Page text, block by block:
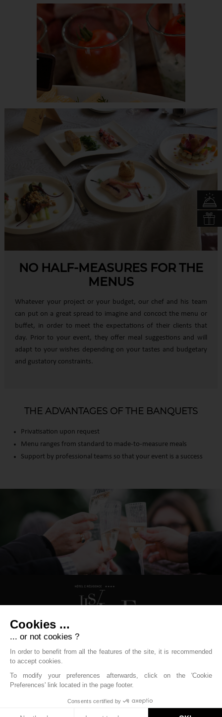
NO HALF-MEASURES FOR THE
MENUS
Whatever your project or your budget, our chef and his team
can put on a great spread to imagine and concoct the menu or
buffet, in order to meet the expectations of their clients that
day. Prior to your event, they offer meal suggestions and will
adapt to your wishes depending on your tastes and budgetary
and gustatory constraints.
THE ADVANTAGES OF THE BANQUETS
Privatisation upon request
Menu ranges from standard to made-to-measure meals
Support by professional teams so that your event is a success
Hôtel Les Vallées
31 Rue Paul Claudel - 88250 La Bresse
+33 (0)3 29 25 70 20 resa.labresse@labellemontagne.com
Cookies management policy
Cookies ...
... or not cookies ?
In order to benefit from all the features of the site, it is recommended
to accept cookies.
To modify your preferences afterwards, click on the 'Cookie
Preferences' link located in the page footer.
Consents certified by